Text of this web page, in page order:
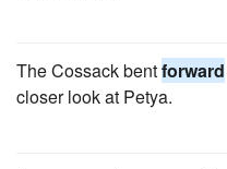
The Cossack bentforward
closer look at Petya.